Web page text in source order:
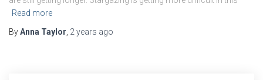
Read more
ByAnna Taylor 2 years ago